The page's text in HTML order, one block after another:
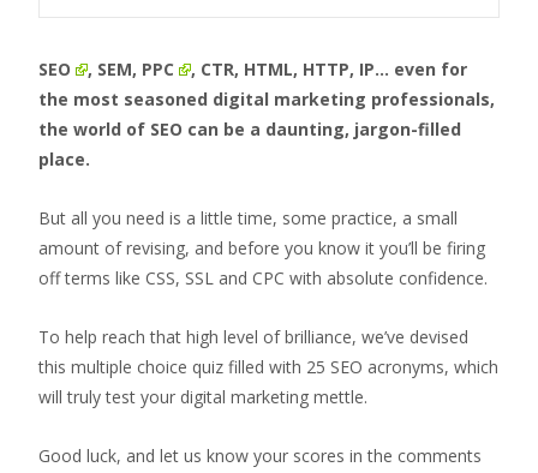
SEO , SEM, PPC
, CTR, HTML, HTTP, IP… even for
the most seasoned digital marketing professionals,
the world of SEO can be a daunting, jargon-filled
place.
But all you need is a little time, some practice, a small
amount of revising, and before you know it you’ll be firing
off terms like CSS, SSL and CPC with absolute confidence.
To help reach that high level of brilliance, we’ve devised
this multiple choice quiz filled with 25 SEO acronyms, which
will truly test your digital marketing mettle.
Good luck, and let us know your scores in the comments